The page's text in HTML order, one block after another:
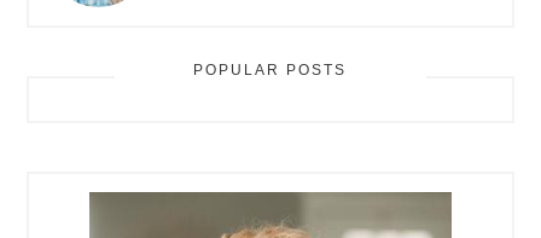
POPULAR POSTS